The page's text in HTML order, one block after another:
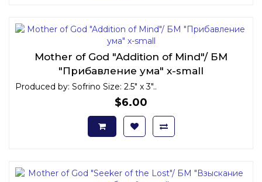
Mother of God "Addition of Mind"/ БМ
"Прибавление ума" x-small
Produced by: Sofrino Size: 2.5" x 3"..
$6.00